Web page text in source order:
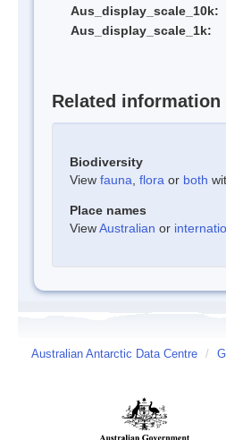
Aus_display_scale_10k:
Aus_display_scale_1k:
Related information
Biodiversity
View fauna flora or both
Place names
ViewAustralian or
Australian Antarctic Data Centre /